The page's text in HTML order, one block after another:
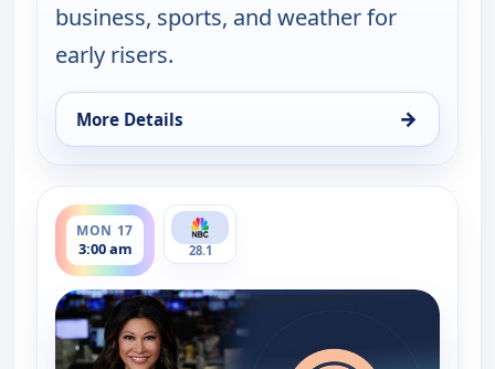
business, sports, and weather for
early risers.
More Details →
for Early Today, Fri 14, 4:30 am
MON 17
3:00 am
ends 3:30 am
28.1